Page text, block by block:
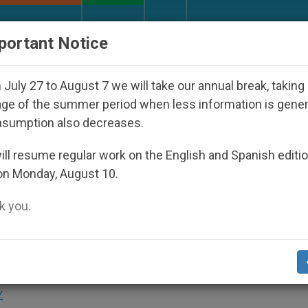
Under the Nicaraguan Dictatorship
Prayer Are
Their Hearts to the Word of God
Notice
July 27 to August 7 we will take our annual break, taking
of the summer period when less information is
also decreases.
resume regular work on the English and Spanish
Monday, August 10.
you.